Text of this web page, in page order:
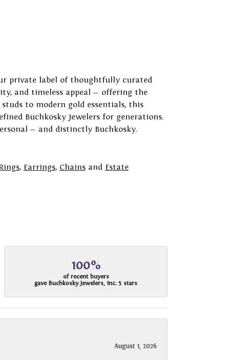
private label of thoughtfully curated
and timeless appeal — offering the
to modern gold essentials, this
Buchkosky Jewelers for generations.
— and distinctly Buchkosky.
, Earrings, Chainsand Estate
100%
of recent buyers
gave Buchkosky Jewelers, Inc. 5 stars
August 1, 2026